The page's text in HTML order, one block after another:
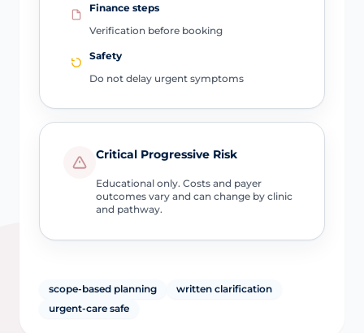
Finance steps
Verification before booking
Safety
Do not delay urgent symptoms
Critical Progressive Risk
Educational only. Costs and payer
outcomes vary and can change by clinic
and pathway.
scope-based planning
written clarification
urgent-care safe